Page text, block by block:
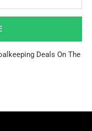
Deals On The